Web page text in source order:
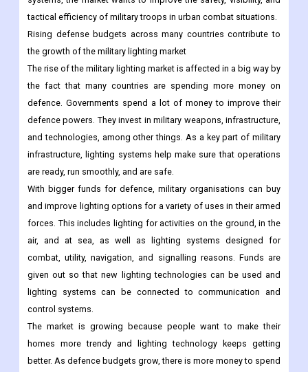
tactical efficiency of military troops in urban combat situations.
Rising defense budgets across many countries contribute to
the growth of the military lighting market
The rise of the military lighting market is affected in a big way by
the fact that many countries are spending more money on
defence. Governments spend a lot of money to improve their
defence powers. They invest in military weapons, infrastructure,
and technologies, among other things. As a key part of military
infrastructure, lighting systems help make sure that operations
are ready, run smoothly, and are safe.
With bigger funds for defence, military organisations can buy
and improve lighting options for a variety of uses in their armed
forces. This includes lighting for activities on the ground, in the
air, and at sea, as well as lighting systems designed for
combat, utility, navigation, and signalling reasons. Funds are
given out so that new lighting technologies can be used and
lighting systems can be connected to communication and
control systems.
The market is growing because people want to make their
homes more trendy and lighting technology keeps getting
better. As defence budgets grow, there is more money to spend